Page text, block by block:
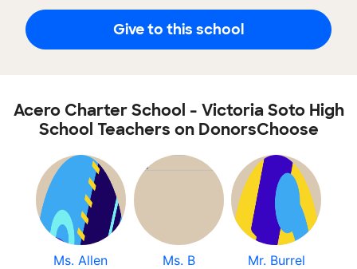
Give to this school
Acero Charter School - Victoria Soto High
School Teachers on DonorsChoose
Ms. Allen Ms. B Mr. Burrel